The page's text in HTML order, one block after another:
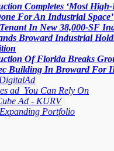
Completes ‘Most
For An Industrial Space’
In New 38,000-SF
Broward Industrial
Of Florida Breaks
Building In Broward For